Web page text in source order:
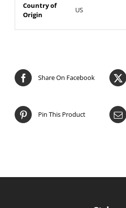
Country of
Origin
US
Share On Facebook
Pin This Product